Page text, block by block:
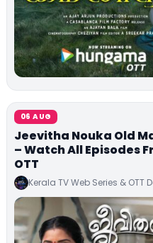
06 AUG
Jeevitha Nouka Old
– Watch All Episodes
OTT
Kerala TV Web Series & OTT